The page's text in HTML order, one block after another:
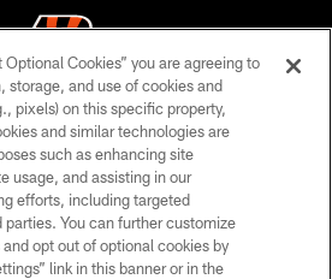
Bengals. All rights reserved
PRIVACY POLICY
ACCESSIBILITY
CONTACT US
TERMS OF USE
Cookies” you are agreeing to
and use of cookies and
pixels) on this specific property,
and similar technologies are
such as enhancing site
usage, and assisting in our
efforts, including targeted
You can further customize
opt out of optional cookies by
link in this banner or in the